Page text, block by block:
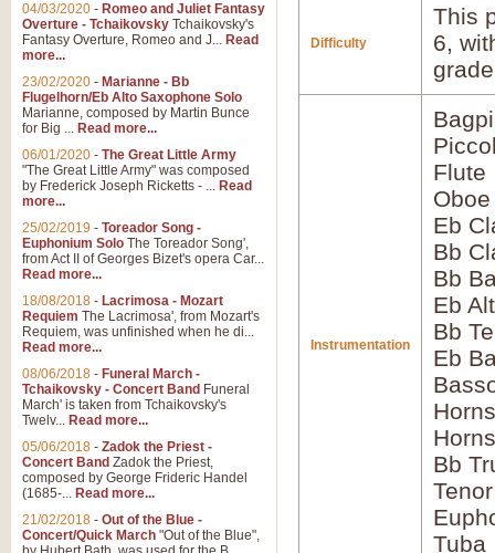
Difficulty
This
6,
Instrumentation
Flute
Oboe
Eb
Bb
Bb
Eb
Bb
Eb
Bb
Tuba
04/03/2020 - Romeo and Juliet Fantasy
Overture - Tchaikovsky Tchaikovsky's
Fantasy Overture, Romeo and J... Read
more...
23/02/2020 - Marianne - Bb
Flugelhorn/Eb Alto Saxophone Solo
Marianne, composed by Martin Bunce
for Big ... Read more...
06/01/2020 - The Great Little Army
"The Great Little Army" was composed
by Frederick Joseph Ricketts - ... Read
more...
25/02/2019 - Toreador Song -
Euphonium Solo The Toreador Song',
from Act II of Georges Bizet's opera Car...
Read more...
18/08/2018 - Lacrimosa - Mozart
Requiem The Lacrimosa', from Mozart's
Requiem, was unfinished when he di...
Read more...
08/06/2018 - Funeral March -
Tchaikovsky - Concert Band Funeral
March' is taken from Tchaikovsky's
Twelv... Read more...
05/06/2018 - Zadok the Priest -
Concert Band Zadok the Priest,
composed by George Frideric Handel
(1685-... Read more...
21/02/2018 - Out of the Blue -
Concert/Quick March "Out of the Blue",